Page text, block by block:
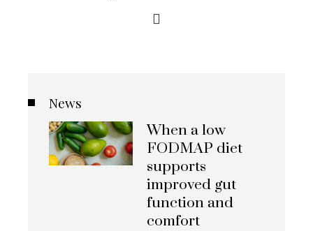
News
When a low
FODMAP diet
supports
improved gut
function and
comfort